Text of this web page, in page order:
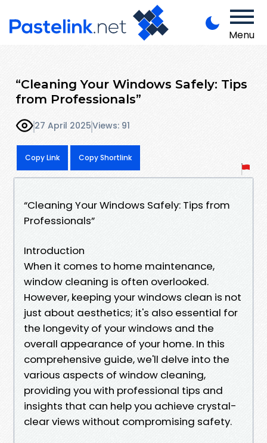
Menu
“Cleaning Your Windows Safely: Tips
from Professionals”
27 April 2025Views: 91
Copy Link Copy Shortlink
“Cleaning Your Windows Safely: Tips from
Professionals”
Introduction
When it comes to home maintenance,
window cleaning is often overlooked.
However, keeping your windows clean is not
just about aesthetics; it's also essential for
the longevity of your windows and the
overall appearance of your home. In this
comprehensive guide, we'll delve into the
various aspects of window cleaning,
providing you with professional tips and
insights that can help you achieve crystal-
clear views without compromising safety.